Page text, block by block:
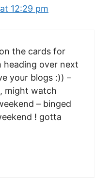
12:29 pm
the cards for
heading over next
your blogs :)) –
might watch
– binged
! gotta